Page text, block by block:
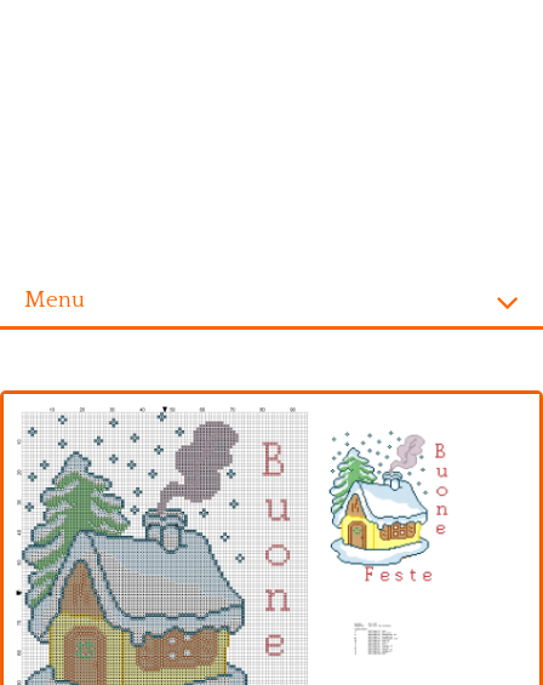
Menu
Alphabet
Disney
Videogames
Kitchen
Names